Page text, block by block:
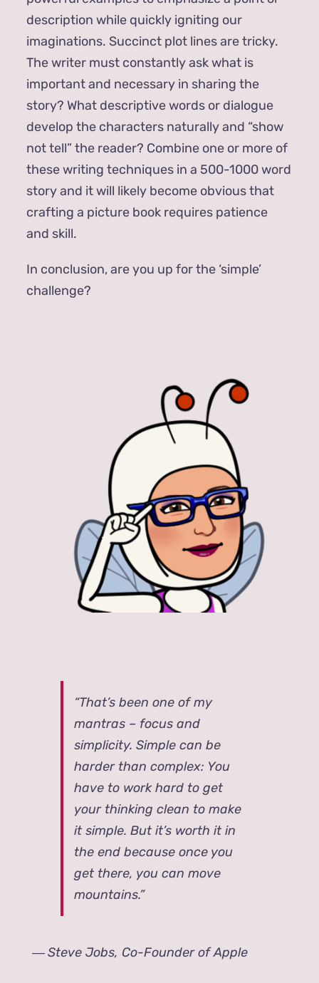
description while quickly igniting our
imaginations. Succinct plot lines are tricky.
The writer must constantly ask what is
important and necessary in sharing the
story? What descriptive words or dialogue
develop the characters naturally and “show
not tell” the reader? Combine one or more of
these writing techniques in a 500-1000 word
story and it will likely become obvious that
crafting a picture book requires patience
and skill.
In conclusion, are you up for the ‘simple’
challenge?
“That’s been one of my
mantras – focus and
simplicity. Simple can be
harder than complex: You
have to work hard to get
your thinking clean to make
it simple. But it’s worth it in
the end because once you
get there, you can move
mountains.”
―Steve Jobs, Co-Founder of Apple